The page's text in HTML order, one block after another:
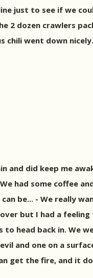
just to see if we
2 dozen crawlers
chili went down nicely.
and did keep me
had some coffee
be... - We really
but I had a
head back in.
and one on a
get the fire, and it